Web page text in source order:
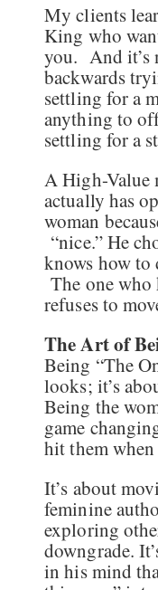
My clients
King who
you. And it’s
backwards
settling for a
anything to
settling for a
A High-Value
actually has
woman
“nice.” He
knows how
The one who
refuses to
The Art of
Being “The
looks; it’s
Being the
game
hit them when
It’s about
feminine
exploring
downgrade.
in his mind